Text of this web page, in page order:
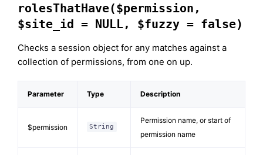
rolesThatHave($permission,
$site_id = NULL, $fuzzy = false)
Checks a session object for any matches against a
collection of permissions, from one on up.
Parameter Type Description
$permission String
Permission name, or start of
permission name